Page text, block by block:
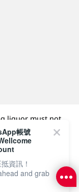
liquor must not
in the course of
(18 歲以下人士)
Retail Group
帳號
資訊！
and grab